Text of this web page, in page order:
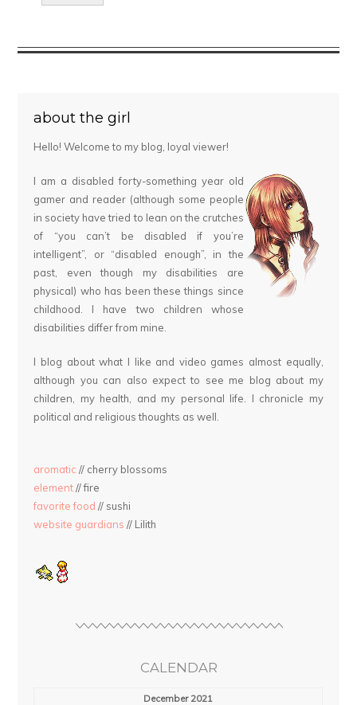
about the girl
Hello! Welcome to my blog, loyal viewer!
I am a disabled forty-something year old
gamer and reader (although some people
in society have tried to lean on the crutches
of “you can’t be disabled if you’re
intelligent”, or “disabled enough”, in the
past, even though my disabilities are
physical) who has been these things since
childhood. I have two children whose
disabilities differ from mine.
I blog about what I like and video games almost equally,
although you can also expect to see me blog about my
children, my health, and my personal life. I chronicle my
political and religious thoughts as well.
aromatic // cherry blossoms
element// fire
favorite food // sushi
website guardians // Lilith
CALENDAR
December 2021